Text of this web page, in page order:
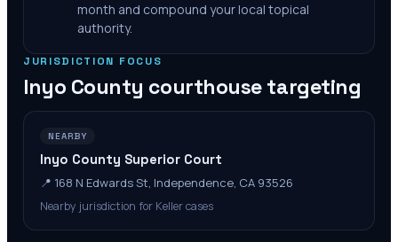
month and compound your local topical
authority.
JURISDICTION FOCUS
Inyo County courthouse targeting
NEARBY
Inyo County Superior Court
📍 168 N Edwards St, Independence, CA 93526
Nearby jurisdiction for Keller cases